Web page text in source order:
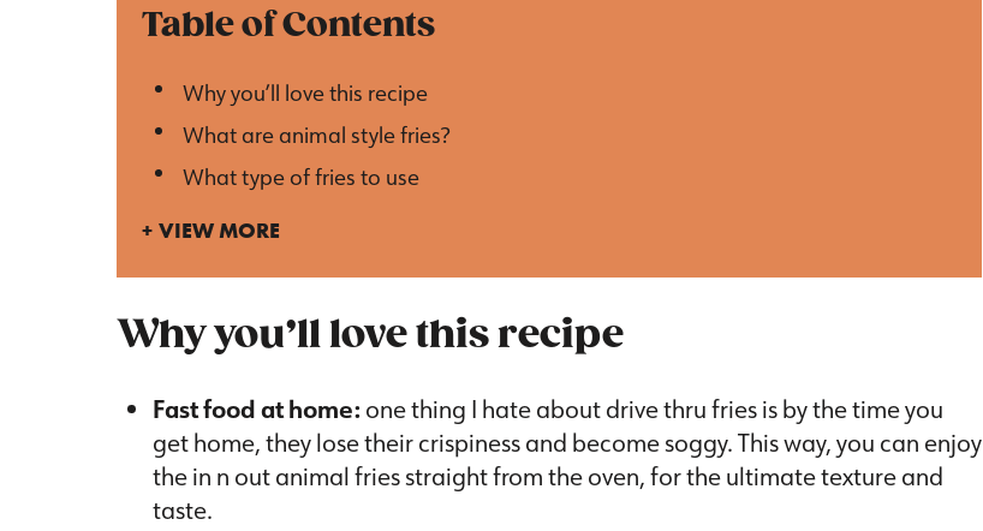
Table of Contents
Why you’ll love this recipe
What are animal style fries?
What type of fries to use
VIEW MORE
Why you’ll love this recipe
Fast food at home:one thing I hate about drive thru fries is by the time you
get home, they lose their crispiness and become soggy. This way, you can enjoy
the in n out animal fries straight from the oven, for the ultimate texture and
taste.